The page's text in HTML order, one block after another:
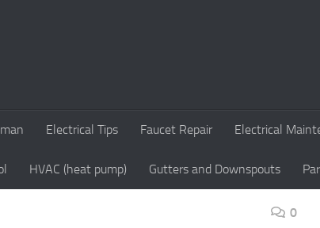
Electrical Tips Faucet Repair Electrical
HVAC (heat pump) Gutters and Downspouts
0